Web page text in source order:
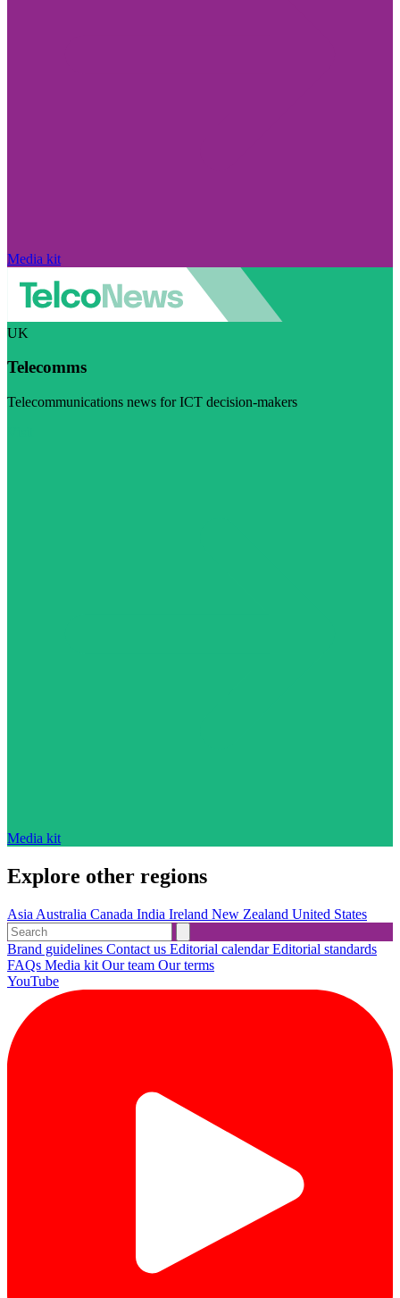
Media kit
UK
Telecomms
Telecommunications news for ICT decision-makers
Media kit
Explore other regions
Asia Australia Canada India Ireland New Zealand United States
Brand guidelines Contact us Editorial calendarEditorial standards
FAQs Media kit Our team Our terms
YouTube